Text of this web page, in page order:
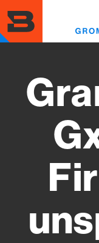
to
main
content